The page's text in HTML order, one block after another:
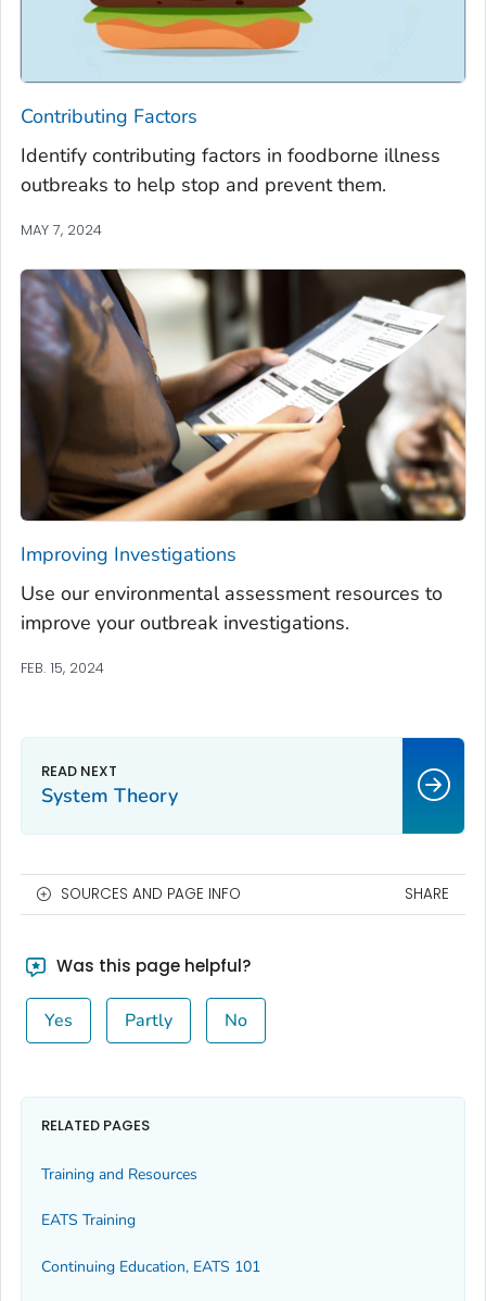
Contributing Factors
Identify contributing factors in foodborne illness
outbreaks to help stop and prevent them.
MAY 7, 2024
Improving Investigations
Use our environmental assessment resources to
improve your outbreak investigations.
FEB. 15, 2024
System Theory
SOURCES AND PAGE INFO SHARE
Was this page helpful?
Yes Partly No
RELATED PAGES
Training and Resources
EATS Training
Continuing Education, EATS 101